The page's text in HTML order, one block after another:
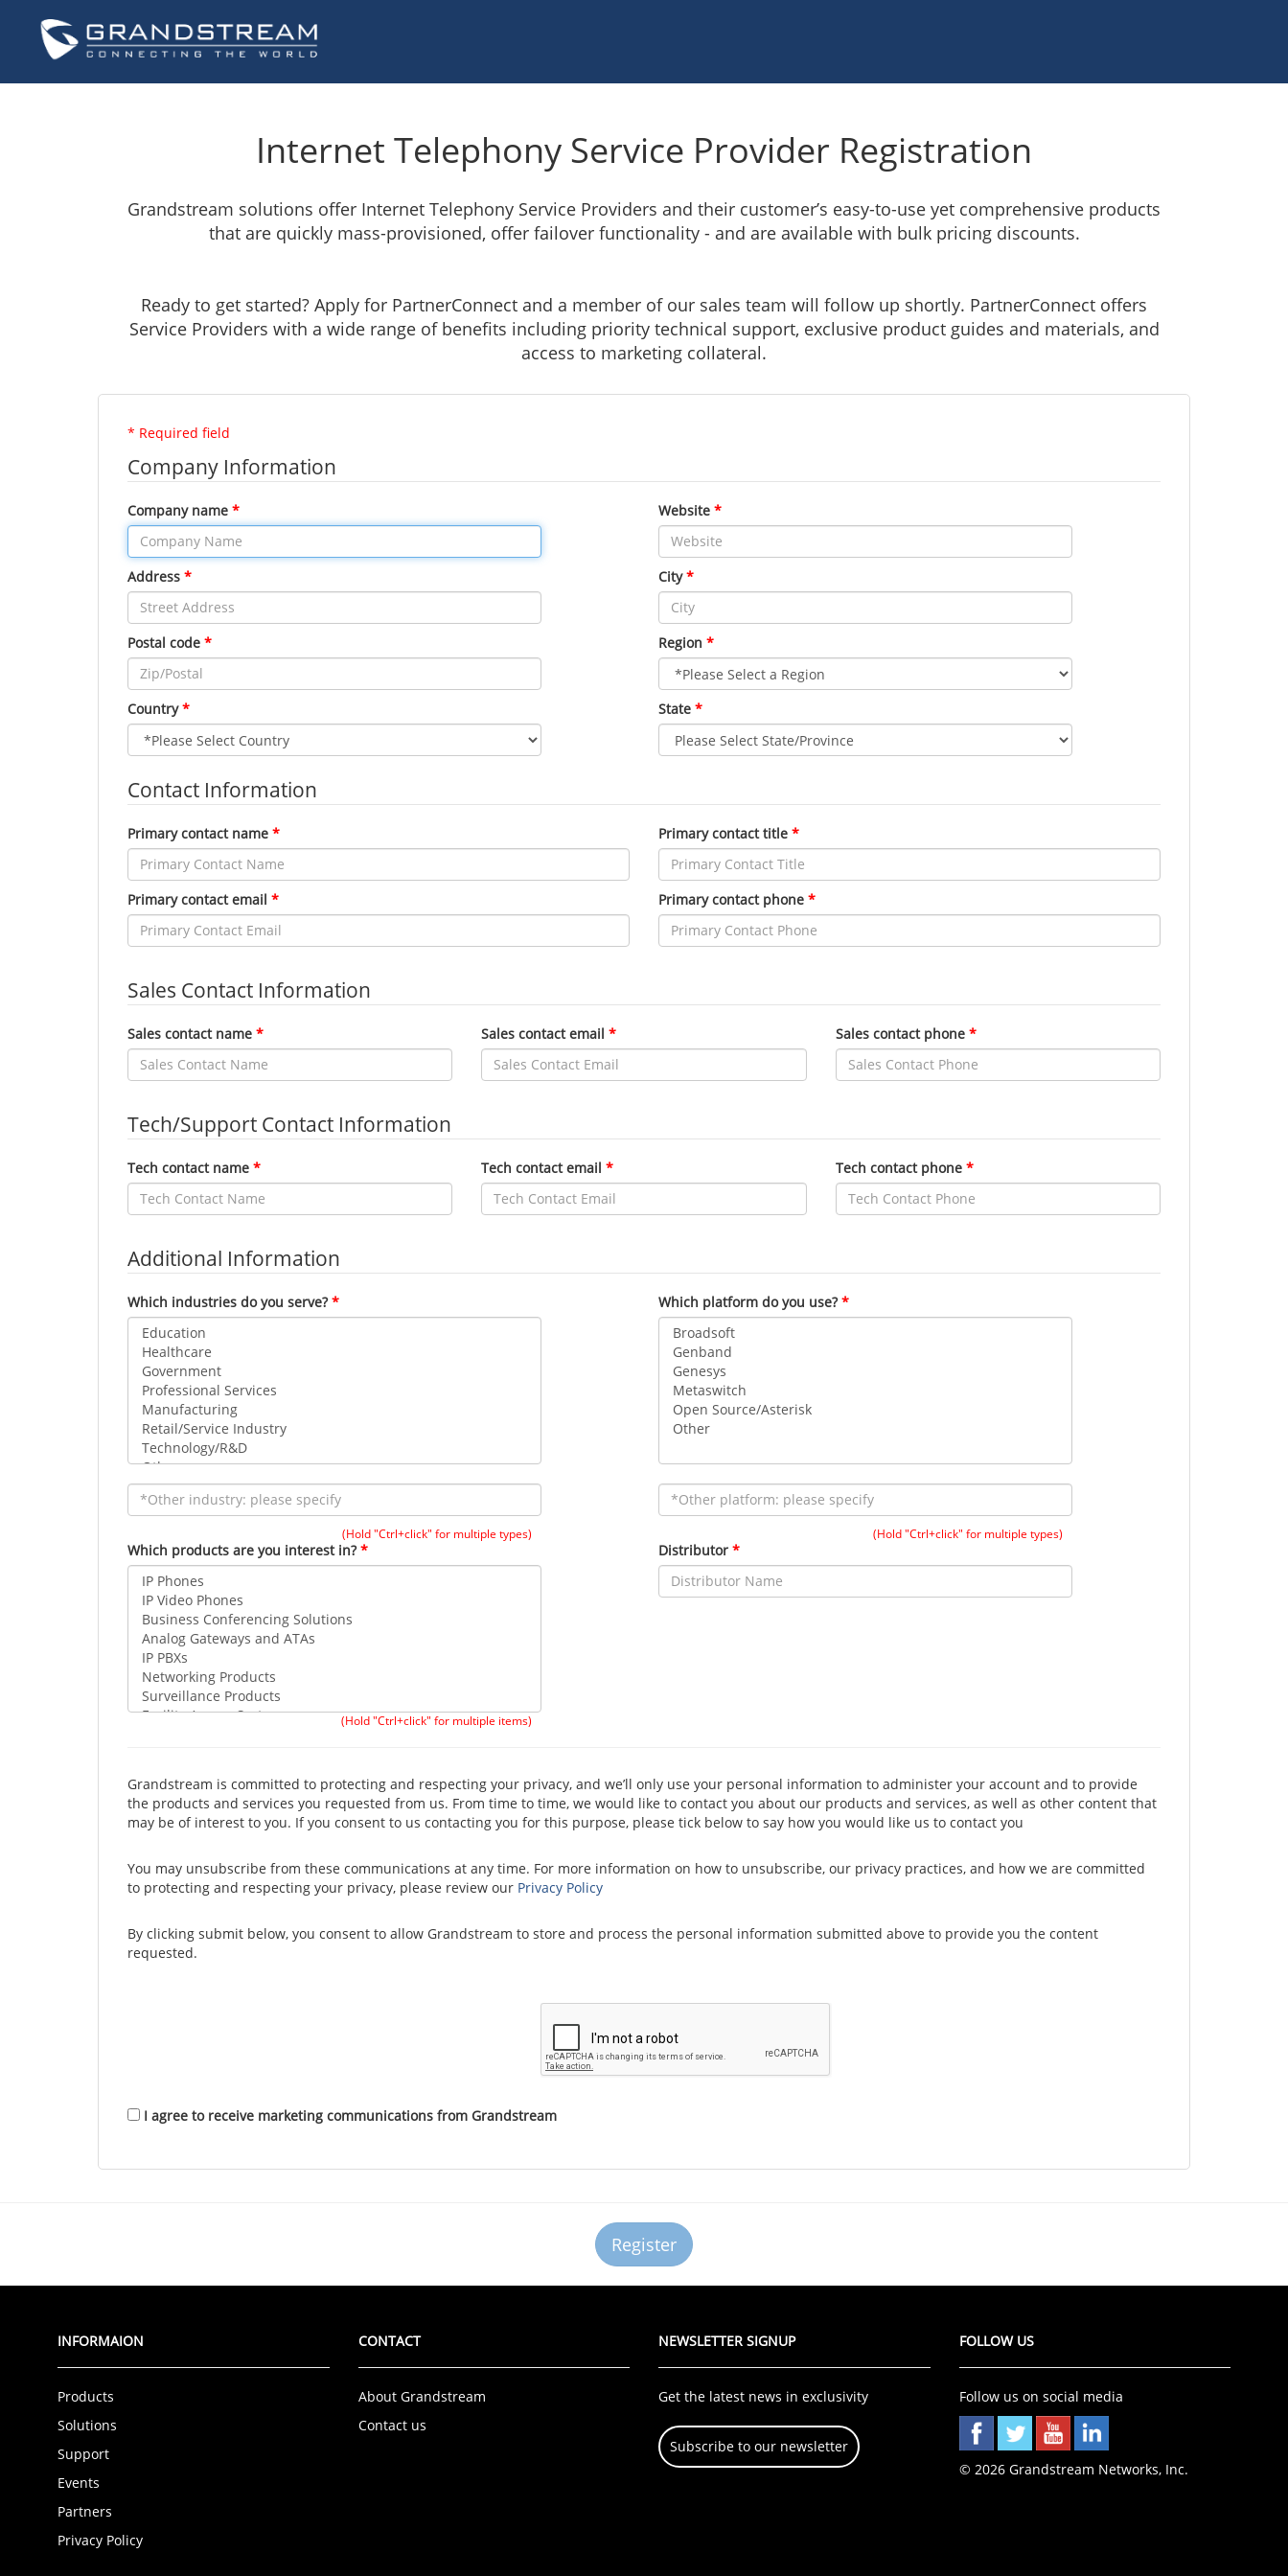
Internet Telephony Service Provider Registration
Grandstream solutions offer Internet Telephony Service Providers and their customer’s easy-to-use yet comprehensive products
that are quickly mass-provisioned, offer failover functionality - and are available with bulk pricing discounts.
Ready to get started? Apply for PartnerConnect and a member of our sales team will follow up shortly. PartnerConnect offers
Service Providers with a wide range of benefits including priority technical support, exclusive product guides and materials, and
access to marketing collateral.
* Required field
Company Information
Company name Website
Address City
Postal code Region
Country State
Contact Information
Primary contact name Primary contact title
Primary contact email Primary contact phone
Sales Contact Information
Sales contact name Sales contact email Sales contact phone
Tech/Support Contact Information
Tech contact name Tech contact email Tech contact phone
Additional Information
Which industries do you serve?
(Hold "Ctrl+click" for multiple types)
Which platform do you use?
(Hold "Ctrl+click" for multiple types)
Which products are you interest in?
(Hold "Ctrl+click" for multiple items)
Distributor
Grandstream is committed to protecting and respecting your privacy, and we’ll only use your personal information to administer your account and to provide
the products and services you requested from us. From time to time, we would like to contact you about our products and services, as well as other content that
may be of interest to you. If you consent to us contacting you for this purpose, please tick below to say how you would like us to contact you
You may unsubscribe from these communications at any time. For more information on how to unsubscribe, our privacy practices, and how we are committed
to protecting and respecting your privacy, please review our Privacy Policy
By clicking submit below, you consent to allow Grandstream to store and process the personal information submitted above to provide you the content
requested.
I agree to receive marketing communications from Grandstream
INFORMAION
Products
Solutions
Support
Events
Partners
Privacy Policy
CONTACT
About Grandstream
Contact us
NEWSLETTER SIGNUP
Get the latest news in exclusivity
Subscribe to our newsletter
FOLLOW US
Follow us on social media
© 2026 Grandstream Networks, Inc.